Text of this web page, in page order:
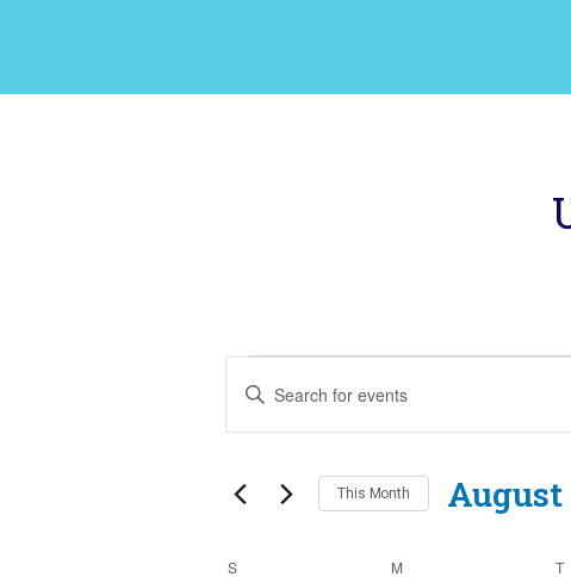
Events
Events
Search
and
Views
Enter
Events
Keyword.
This Month August
SSUNDAY M T